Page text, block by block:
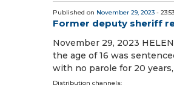
Published on November 29, 2023 -
Former deputy sheriff
November 29, 2023
the age of 16 was
with no parole for 20
Distribution channels: